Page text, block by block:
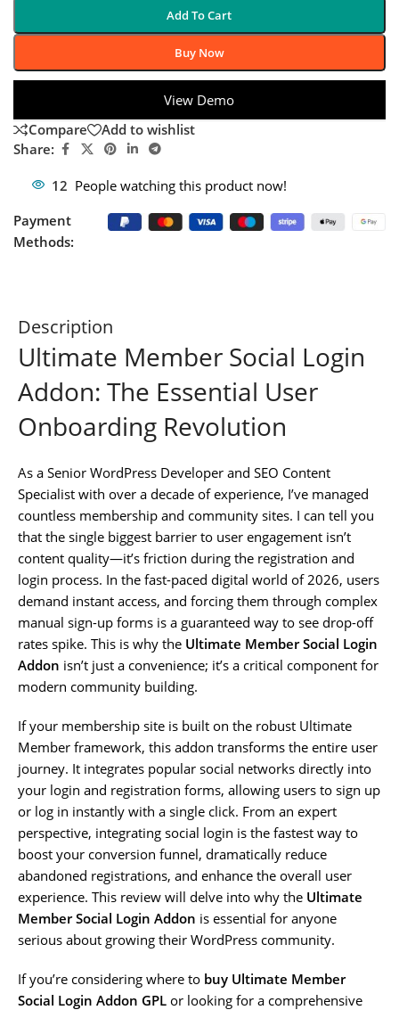
Add To Cart
Buy Now
View Demo
Compare
Add to wishlist
Share:
12 People watching this product now!
Payment
Methods:
Description
Ultimate Member Social Login
Addon: The Essential User
Onboarding Revolution
As a Senior WordPress Developer and SEO Content
Specialist with over a decade of experience, I’ve managed
countless membership and community sites. I can tell you
that the single biggest barrier to user engagement isn’t
content quality—it’s friction during the registration and
login process. In the fast-paced digital world of 2026, users
demand instant access, and forcing them through complex
manual sign-up forms is a guaranteed way to see drop-off
rates spike. This is why the Ultimate Member Social Login
Addon isn’t just a convenience; it’s a critical component for
modern community building.
If your membership site is built on the robust Ultimate
Member framework, this addon transforms the entire user
journey. It integrates popular social networks directly into
your login and registration forms, allowing users to sign up
or log in instantly with a single click. From an expert
perspective, integrating social login is the fastest way to
boost your conversion funnel, dramatically reduce
abandoned registrations, and enhance the overall user
experience. This review will delve into why the Ultimate
Member Social Login Addon is essential for anyone
serious about growing their WordPress community.
If you’re considering where to buy Ultimate Member
Social Login Addon GPL or looking for a comprehensive